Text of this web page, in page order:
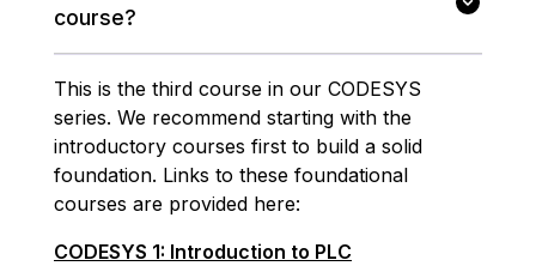
course?
This is the third course in our CODESYS
series. We recommend starting with the
introductory courses first to build a solid
foundation. Links to these foundational
courses are provided here:
CODESYS 1: Introduction to PLC